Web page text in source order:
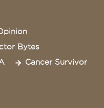
Bytes
Cancer Survivor